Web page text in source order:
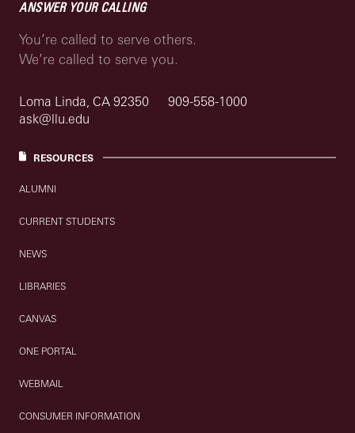
ANSWER YOUR CALLING
You’re called to serve others.
We’re called to serve you.
Loma Linda, CA 92350
909-558-1000
ask@llu.edu
RESOURCES
ALUMNI
CURRENT STUDENTS
NEWS
LIBRARIES
CANVAS
ONE PORTAL
WEBMAIL
CONSUMER INFORMATION